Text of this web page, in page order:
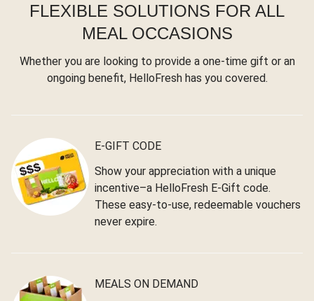
FLEXIBLE SOLUTIONS FOR ALL
MEAL OCCASIONS
Whether you are looking to provide a one-time gift or an
ongoing benefit, HelloFresh has you covered.
E-GIFT CODE
Show your appreciation with a unique
incentive–a HelloFresh E-Gift code.
These easy-to-use, redeemable vouchers
never expire.
MEALS ON DEMAND